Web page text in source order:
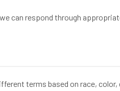
can respond through
terms based on race,